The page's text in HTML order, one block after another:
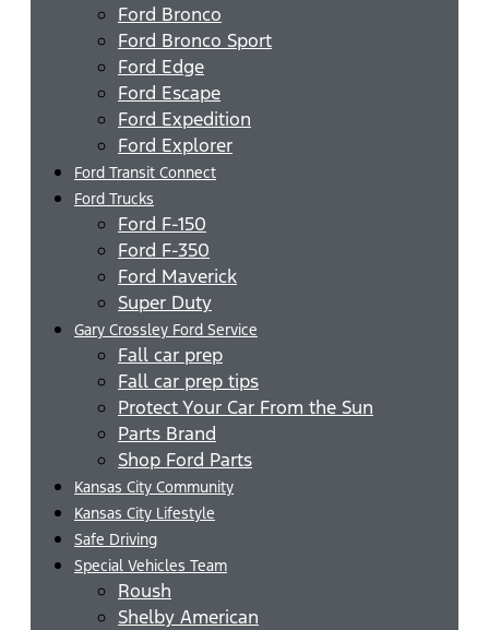
Ford Bronco
Ford Bronco Sport
Ford Edge
Ford Escape
Ford Expedition
Ford Explorer
Ford Transit Connect
Ford Trucks
Ford F-150
Ford F-350
Ford Maverick
Super Duty
Gary Crossley Ford Service
Fall car prep
Fall car prep tips
Protect Your Car From the Sun
Parts Brand
Shop Ford Parts
Kansas City Community
Kansas City Lifestyle
Safe Driving
Special Vehicles Team
Roush
Shelby American